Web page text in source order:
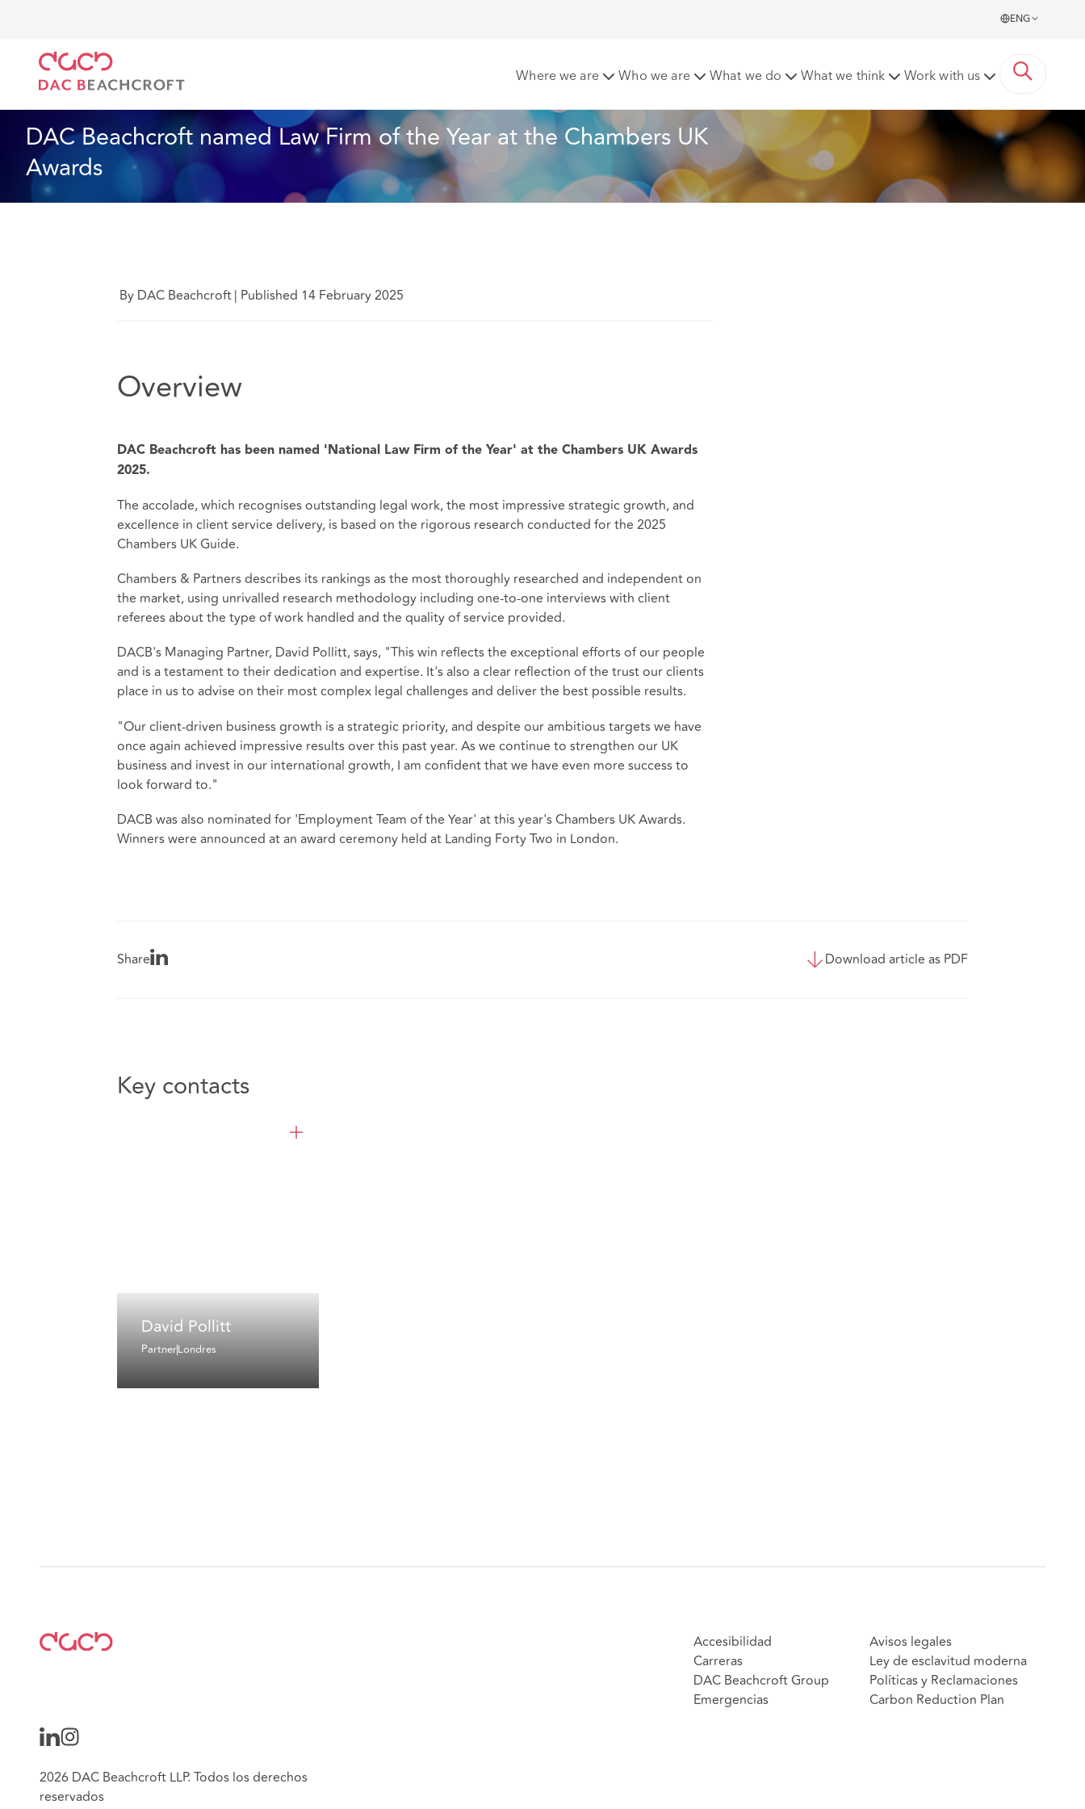
ENG
Where we are Who we are What we do What we think Work with us
DAC Beachcroft named Law Firm of the Year at the Chambers UK
Awards
By DAC Beachcroft| Published 14 February 2025
Overview
DAC Beachcroft has been named 'National Law Firm of the Year' at the Chambers UK Awards
2025.
The accolade, which recognises outstanding legal work, the most impressive strategic growth, and
excellence in client service delivery, is based on the rigorous research conducted for the 2025
Chambers UK Guide.
Chambers & Partners describes its rankings as the most thoroughly researched and independent on
the market, using unrivalled research methodology including one-to-one interviews with client
referees about the type of work handled and the quality of service provided.
DACB's Managing Partner, David Pollitt, says, "This win reflects the exceptional efforts of our people
and is a testament to their dedication and expertise. It's also a clear reflection of the trust our clients
place in us to advise on their most complex legal challenges and deliver the best possible results.
"Our client-driven business growth is a strategic priority, and despite our ambitious targets we have
once again achieved impressive results over this past year. As we continue to strengthen our UK
business and invest in our international growth, I am confident that we have even more success to
look forward to."
DACB was also nominated for 'Employment Team of the Year' at this year's Chambers UK Awards.
Winners were announced at an award ceremony held at Landing Forty Two in London.
Share Download article as PDF
Key contacts
David Pollitt
PartnerLondres
Accesibilidad
Carreras
DAC Beachcroft Group
Emergencias
Avisos legales
Ley de esclavitud moderna
Políticas y Reclamaciones
Carbon Reduction Plan
2026 DAC Beachcroft LLP. Todos los derechos
reservados